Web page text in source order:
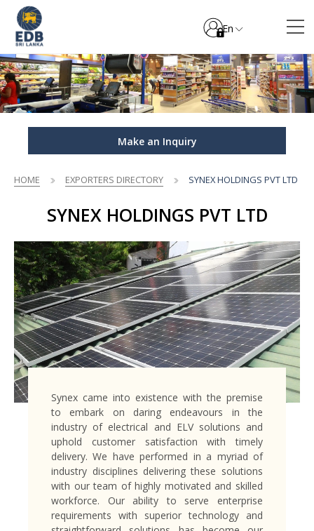
En
Make an Inquiry
HOME EXPORTERS DIRECTORY SYNEX HOLDINGS PVT LTD
SYNEX HOLDINGS PVT LTD
Synex came into existence with the premise
to embark on daring endeavours in the
industry of electrical and ELV solutions and
uphold customer satisfaction with timely
delivery. We have performed in a myriad of
industry disciplines delivering these solutions
with our team of highly motivated and skilled
workforce. Our ability to serve enterprise
requirements with superior technology and